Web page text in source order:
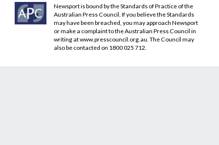
Newsport is bound by the Standards of Practice of the
Australian Press Council. If you believe the Standards
may have been breached, you may approach Newsport
or make a complaint to the Australian Press Council in
writing atwww.presscouncil.org.au. The Council may
also be contacted on 1800 025 712.